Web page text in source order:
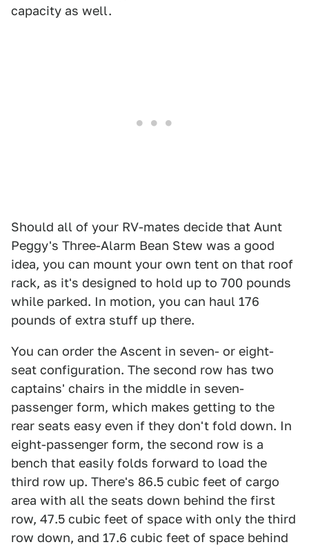
capacity as well.
Should all of your RV-mates decide that Aunt
Peggy's Three-Alarm Bean Stew was a good
idea, you can mount your own tent on that roof
rack, as it's designed to hold up to 700 pounds
while parked. In motion, you can haul 176
pounds of extra stuff up there.
You can order the Ascent in seven- or eight-
seat configuration. The second row has two
captains' chairs in the middle in seven-
passenger form, which makes getting to the
rear seats easy even if they don't fold down. In
eight-passenger form, the second row is a
bench that easily folds forward to load the
third row up. There's 86.5 cubic feet of cargo
area with all the seats down behind the first
row, 47.5 cubic feet of space with only the third
row down, and 17.6 cubic feet of space behind